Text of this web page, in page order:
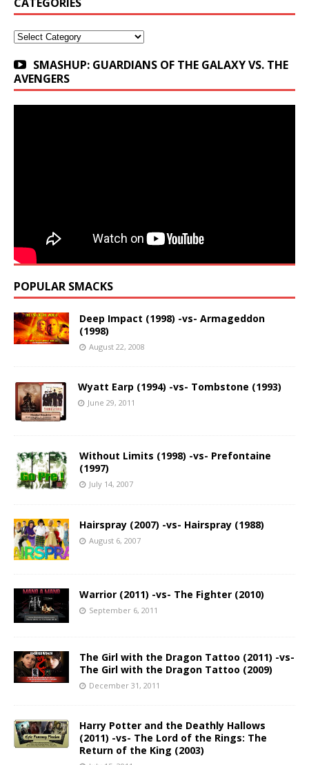
Categories
SMASHUP: GUARDIANS OF THE GALAXY VS. THE
AVENGERS
POPULAR SMACKS
Deep Impact (1998) -vs- Armageddon
(1998)
August 22, 2008
Wyatt Earp (1994) -vs- Tombstone (1993)
June 29, 2011
Without Limits (1998) -vs- Prefontaine
(1997)
July 14, 2007
Hairspray (2007) -vs- Hairspray (1988)
August 6, 2007
Warrior (2011) -vs- The Fighter (2010)
September 6, 2011
The Girl with the Dragon Tattoo (2011) -vs-
The Girl with the Dragon Tattoo (2009)
December 31, 2011
Harry Potter and the Deathly Hallows
(2011) -vs- The Lord of the Rings: The
Return of the King (2003)